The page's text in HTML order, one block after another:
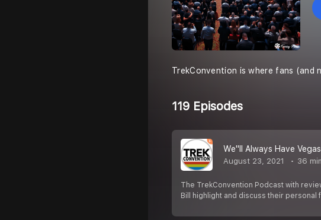
TrekConvention is where fans (and
119 Episodes
We''ll Always Have Vegas
August 23, 2021 36
The TrekConvention Podcast with
Bill highlight and discuss their personal